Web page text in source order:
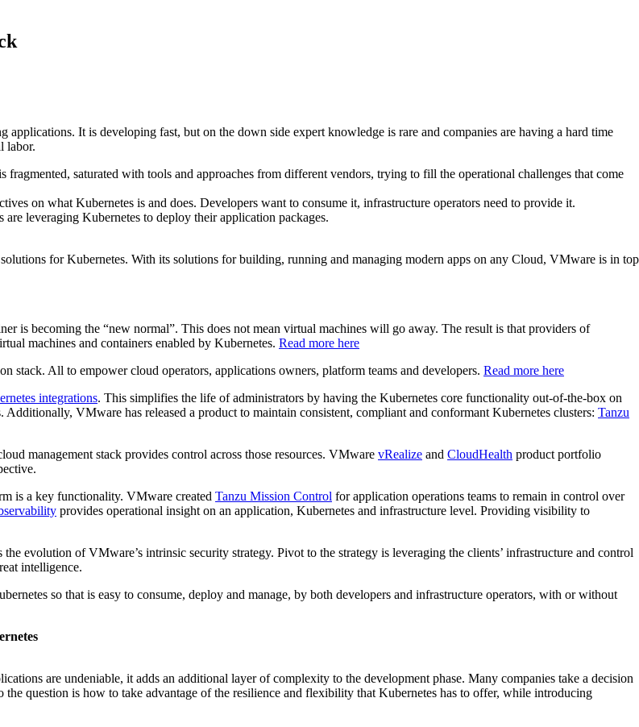
It is developing fast, but on the down side expert knowledge is rare and companies are having a hard time
labor.
fragmented, saturated with tools and approaches from different vendors, trying to fill the operational challenges that come
on what Kubernetes is and does. Developers want to consume it, infrastructure operators need to provide it.
leveraging Kubernetes to deploy their application packages.
for Kubernetes. With its solutions for building, running and managing modern apps on any Cloud, VMware is in top
is becoming the “new normal”. This does not mean virtual machines will go away. The result is that providers of
machines and containers enabled by Kubernetes. Read more here
stack. All to empower cloud operators, applications owners, platform teams and developers. Read more here
integrations. This simplifies the life of administrators by having the Kubernetes core functionality out-of-the-box on
VMware has released a product to maintain consistent, compliant and conformant Kubernetes clusters: Tanzu
management stack provides control across those resources. VMware vRealize and CloudHealth product portfolio
is a key functionality. VMware created Tanzu Mission Control for application operations teams to remain in control over
provides operational insight on an application, Kubernetes and infrastructure level. Providing visibility to
the evolution of VMware’s intrinsic security strategy. Pivot to the strategy is leveraging the clients’ infrastructure and control
intelligence.
so that is easy to consume, deploy and manage, by both developers and infrastructure operators, with or without
are undeniable, it adds an additional layer of complexity to the development phase. Many companies take a decision
question is how to take advantage of the resilience and flexibility that Kubernetes has to offer, while introducing